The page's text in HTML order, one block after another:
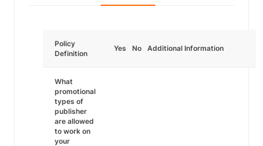
Policy
Definition
Yes No Additional Information
What
promotional
types of
publisher
are allowed
to work on
your